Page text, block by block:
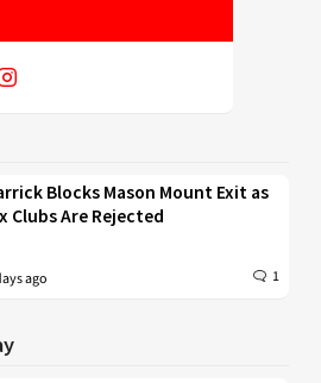
Blocks Mason Mount Exit as
Clubs Are Rejected
ago 1